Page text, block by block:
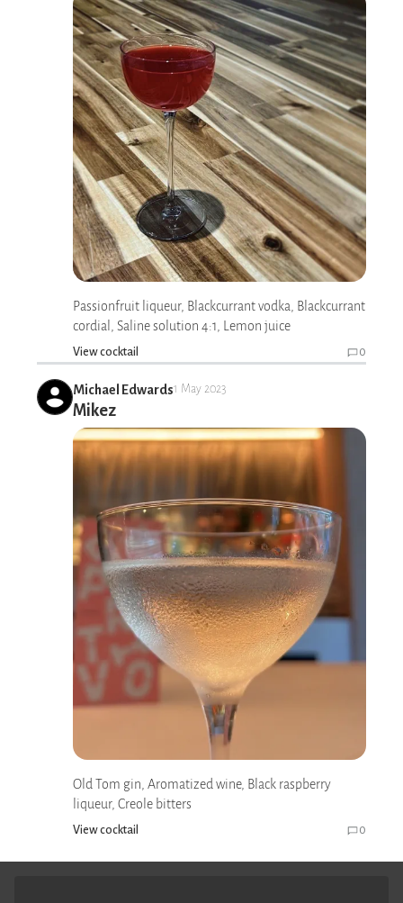
Passionfruit liqueur, Blackcurrant vodka, Blackcurrant
cordial, Saline solution 4:1, Lemon juice
View cocktail 0
Michael Edwards1 May 2023
Mikez
Old Tom gin, Aromatized wine, Black raspberry
liqueur, Creole bitters
View cocktail 0